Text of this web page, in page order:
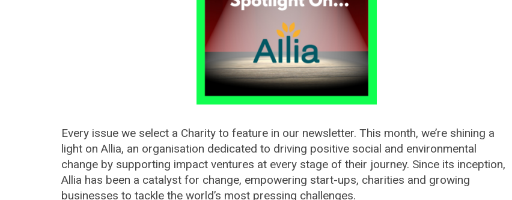
Every issue we select a Charity to feature in our newsletter. This month, we’re shining a
light on Allia, an organisation dedicated to driving positive social and environmental
change by supporting impact ventures at every stage of their journey. Since its inception,
Allia has been a catalyst for change, empowering start-ups, charities and growing
businesses to tackle the world’s most pressing challenges.